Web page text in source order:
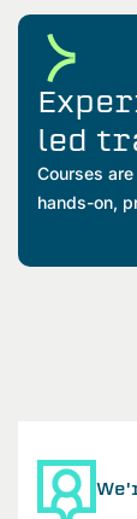
led
Courses
hands-on,